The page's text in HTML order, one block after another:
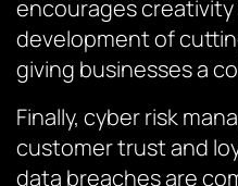
encourages
development of
giving businesses a
Finally, cyber risk
customer trust and
data breaches are